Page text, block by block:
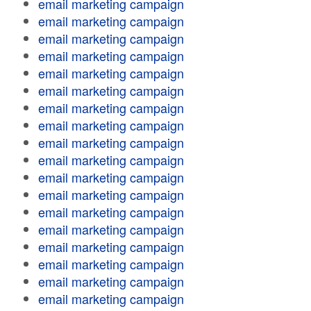
email marketing campaign
email marketing campaign
email marketing campaign
email marketing campaign
email marketing campaign
email marketing campaign
email marketing campaign
email marketing campaign
email marketing campaign
email marketing campaign
email marketing campaign
email marketing campaign
email marketing campaign
email marketing campaign
email marketing campaign
email marketing campaign
email marketing campaign